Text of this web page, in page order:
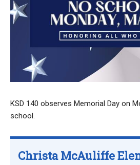
KSD 140 observes Memorial Day on
school.
Christa McAuliffe